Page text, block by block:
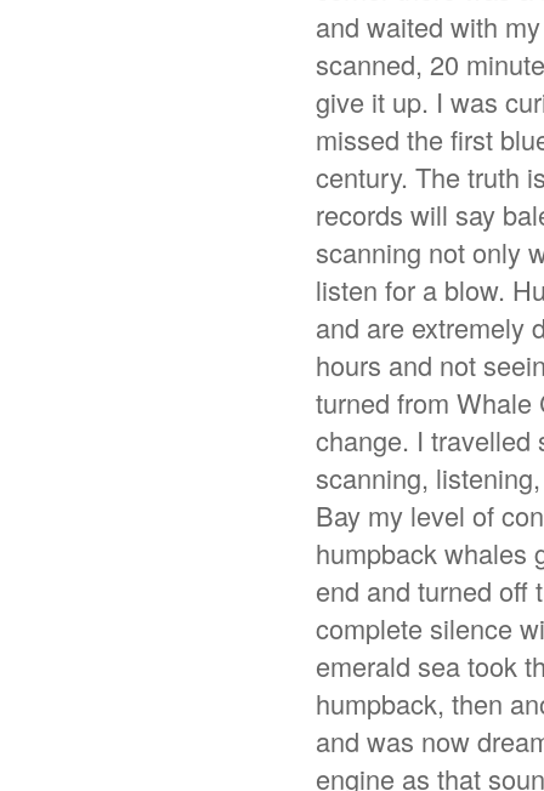
and waited with
scanned, 20
give it up. I was
missed the first
century. The truth
records will say
scanning not only
listen for a blow.
and are extremely
hours and not
turned from
change. I travelled
scanning,
Bay my level of
humpback whales
end and turned off
complete silence
emerald sea took
humpback, then
and was now
engine as that